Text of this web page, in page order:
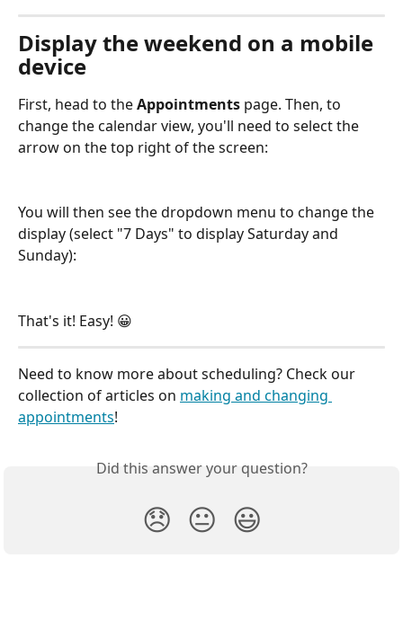
Display the weekend on a mobile
device
First, head to the Appointments page. Then, to
change the calendar view, you'll need to select the
arrow on the top right of the screen:
You will then see the dropdown menu to change the
display (select "7 Days" to display Saturday and
Sunday):
That's it! Easy! 😀
Need to know more about scheduling? Check our
collection of articles on making and changing
appointments!
Did this answer your question?
😞 😐 😃